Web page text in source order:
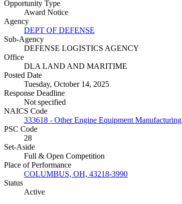
Opportunity Type
Award Notice
Agency
DEPT OF DEFENSE
Sub-Agency
DEFENSE LOGISTICS AGENCY
Office
DLA LAND AND MARITIME
Posted Date
Tuesday, October 14, 2025
Response Deadline
Not specified
NAICS Code
333618 - Other Engine Equipment Manufacturing
PSC Code
28
Set-Aside
Full & Open Competition
Place of Performance
COLUMBUS, OH, 43218-3990
Status
Active